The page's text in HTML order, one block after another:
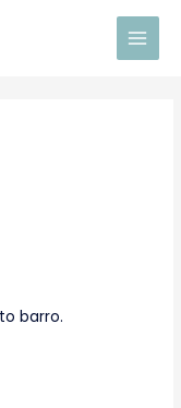
Main
barro.